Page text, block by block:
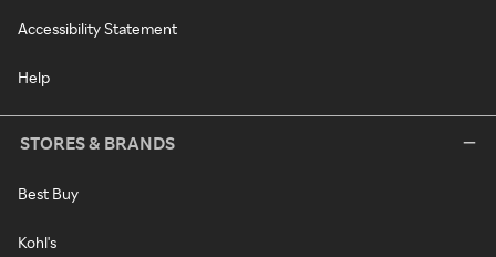
Accessibility Statement
Help
STORES & BRANDS
Best Buy
Kohl's